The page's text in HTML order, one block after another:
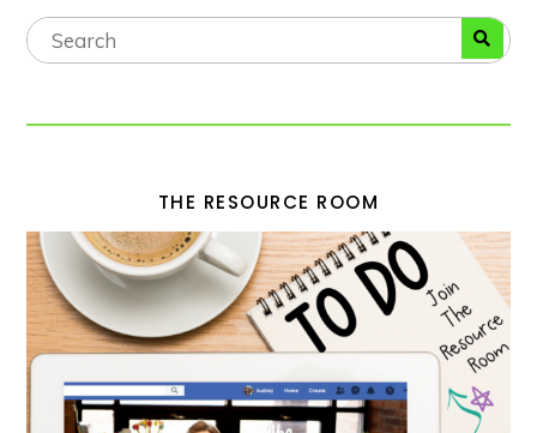
THE RESOURCE ROOM